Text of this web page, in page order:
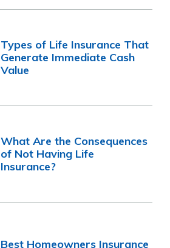
Types of Life Insurance That
Generate Immediate Cash
Value
What Are the Consequences
of Not Having Life
Insurance?
Best Homeowners Insurance